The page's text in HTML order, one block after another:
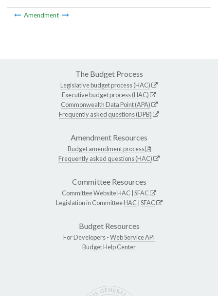
Amendment
The Budget Process
Legislative budget process (HAC)
Executive budget process (HAC)
Commonwealth Data Point (APA)
Frequently asked questions (DPB)
Amendment Resources
Budget amendment process
Frequently asked questions (HAC)
Committee Resources
Committee WebsiteHAC SFAC
Legislation in CommitteeHAC SFAC
Budget Resources
For Developers -Web Service API
Budget Help Center